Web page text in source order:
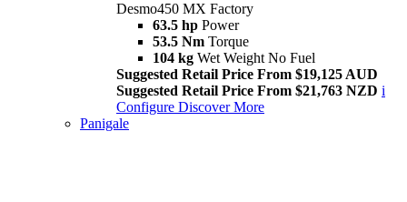
Desmo450 MX Factory
63.5 hp Power
53.5 Nm Torque
104 kg Wet Weight No Fuel
Suggested Retail Price From $19,125 AUD
Suggested Retail Price From $21,763 NZD i
Configure Discover More
Panigale